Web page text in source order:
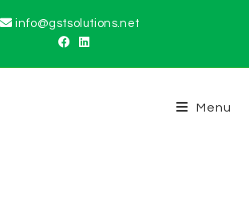
info@gstsolutions.net
Menu